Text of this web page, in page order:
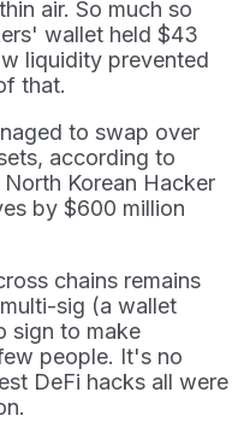
air. So much so
wallet held $43
liquidity prevented
that.
to swap over
according to
Korean Hacker
by $600 million
chains remains
sig (a wallet
sign to make
people. It's no
DeFi hacks all were